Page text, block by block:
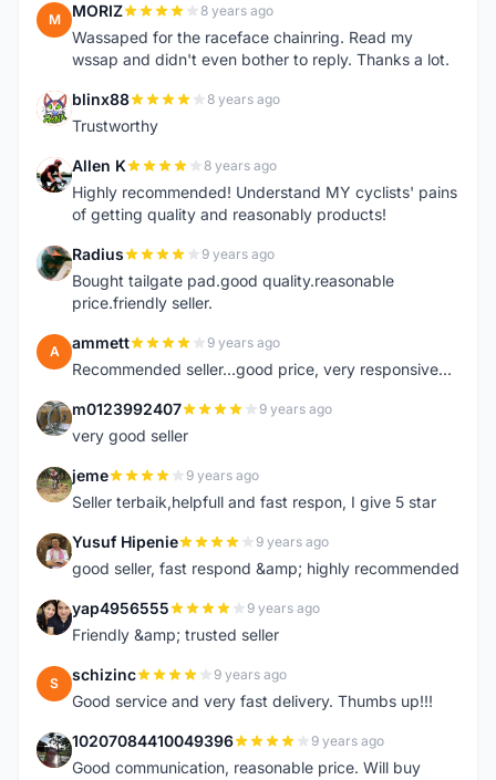
M MORIZ 8 years ago
Wassaped for the raceface chainring. Read my
wssap and didn't even bother to reply. Thanks a lot.
B blinx88 8 years ago
Trustworthy
A Allen K 8 years ago
Highly recommended! Understand MY cyclists' pains
of getting quality and reasonably products!
R Radius 9 years ago
Bought tailgate pad.good quality.reasonable
price.friendly seller.
A ammett 9 years ago
Recommended seller...good price, very responsive...
M m0123992407 9 years ago
very good seller
J jeme 9 years ago
Seller terbaik,helpfull and fast respon, I give 5 star
Y Yusuf Hipenie 9 years ago
good seller, fast respond &amp; highly recommended
Y yap4956555 9 years ago
Friendly &amp; trusted seller
S schizinc 9 years ago
Good service and very fast delivery. Thumbs up!!!
1 10207084410049396 9 years ago
Good communication, reasonable price. Will buy